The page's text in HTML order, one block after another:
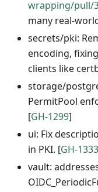
wrapping/pull/
many real-
secrets/pki:
encoding,
clients like
storage/
PermitPool
[GH-1299]
ui: Fix
in PKI. [GH-1333
vault: